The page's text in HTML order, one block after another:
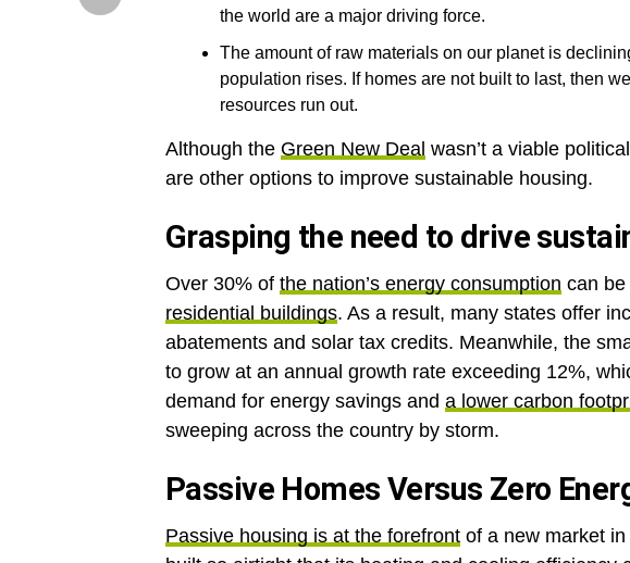
the world are a major driving force.
The amount of raw materials on our planet is
population rises. If homes are not built to last, then
resources run out.
Although the Green New Deal wasn’t a viable
are other options to improve sustainable housing.
Grasping the need to drive
Over 30% of the nation’s energy consumption can
residential buildings. As a result, many states offer
abatements and solar tax credits. Meanwhile, the
to grow at an annual growth rate exceeding 12%,
demand for energy savings and a lower carbon
sweeping across the country by storm.
Passive Homes Versus Zero
Passive housing is at the forefront of a new market